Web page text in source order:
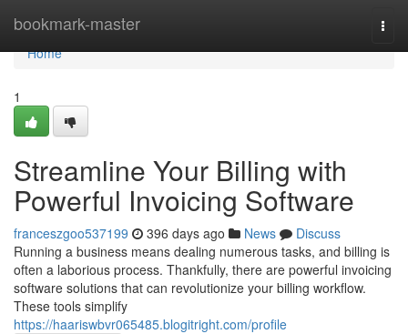
bookmark-master
Home
Home
1
Streamline Your Billing with
Powerful Invoicing Software
franceszgoo537199 396 days ago News
Discuss
Running a business means dealing numerous tasks, and billing is
often a laborious process. Thankfully, there are powerful invoicing
software solutions that can revolutionize your billing workflow.
These tools simplify
https://haariswbvr065485.blogitright.com/profile